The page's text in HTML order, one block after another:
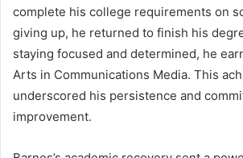
complete his college requirements on
giving up, he returned to finish his
staying focused and determined, he
Arts in Communications Media. This
underscored his persistence and
improvement.